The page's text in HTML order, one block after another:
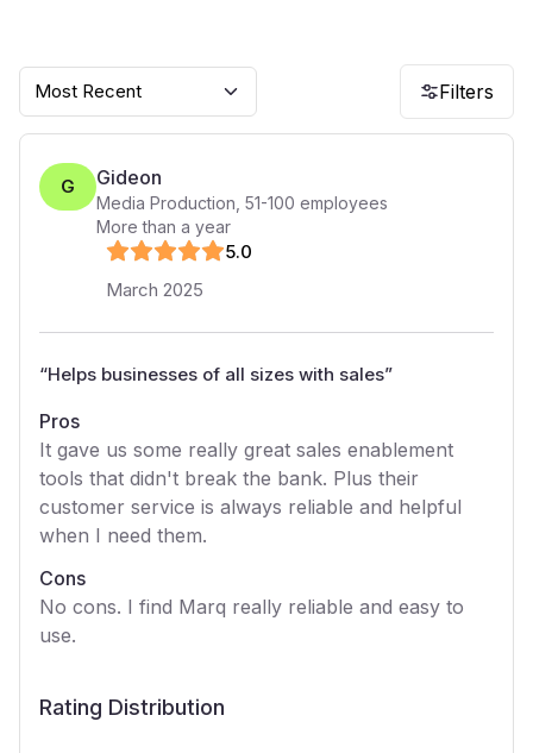
Most Recent Filters
G Gideon
Media Production 51-100 employees
More than a year
5.0
March 2025
“Helps businesses of all sizes with sales”
Pros
It gave us some really great sales enablement
tools that didn't break the bank. Plus their
customer service is always reliable and helpful
when I need them.
Cons
No cons. I find Marq really reliable and easy to
use.
Rating Distribution